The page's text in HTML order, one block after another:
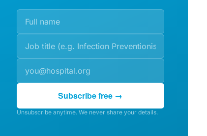
Subscribe free →
Unsubscribe anytime. We never share your details.